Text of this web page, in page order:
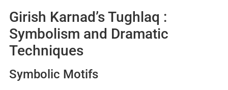
Girish Karnad’s Tughlaq :
Symbolism and Dramatic
Techniques
Symbolic Motifs